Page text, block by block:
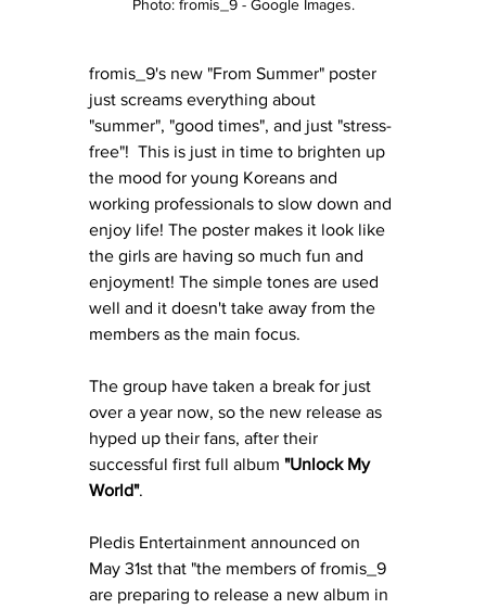
Photo: fromis_9 - Google Images.
fromis_9's new "From Summer" poster
just screams everything about
"summer", "good times", and just "stress-
free"!  This is just in time to brighten up
the mood for young Koreans and
working professionals to slow down and
enjoy life! The poster makes it look like
the girls are having so much fun and
enjoyment! The simple tones are used
well and it doesn't take away from the
members as the main focus.
The group have taken a break for just
over a year now, so the new release as
hyped up their fans, after their
successful first full album "Unlock My
World".
Pledis Entertainment announced on
May 31st that "the members of fromis_9
are preparing to release a new album in